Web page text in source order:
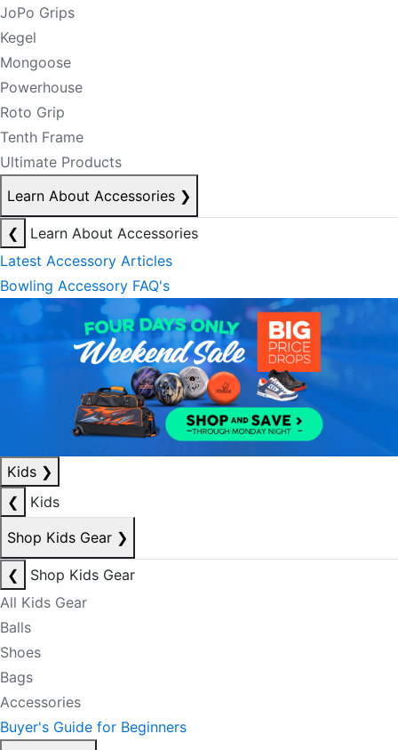
JoPo Grips
Kegel
Mongoose
Powerhouse
Roto Grip
Tenth Frame
Ultimate Products
Learn About Accessories ❯
❮
Learn About Accessories
Latest Accessory Articles
Bowling Accessory FAQ's
Kids ❯
❮
Kids
Shop Kids Gear ❯
❮
Shop Kids Gear
All Kids Gear
Balls
Shoes
Bags
Accessories
Buyer's Guide for Beginners